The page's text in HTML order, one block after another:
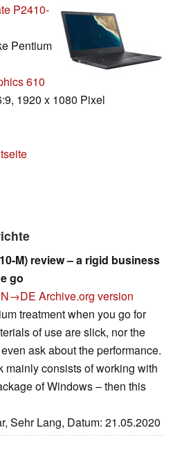
P2410-
Pentium
610
1920 x 1080 Pixel
M) review – a rigid business
go
Archive.org version
treatment when you go for
of use are slick, nor the
ask about the performance.
mainly consists of working with
of Windows – then this
Sehr Lang, Datum: 21.05.2020